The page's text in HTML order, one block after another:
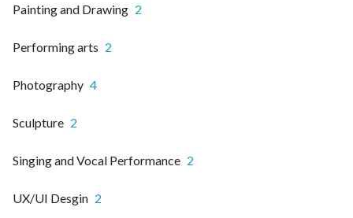
Painting and Drawing 2
Performing arts 2
Photography 4
Sculpture 2
Singing and Vocal Performance 2
UX/UI Desgin 2